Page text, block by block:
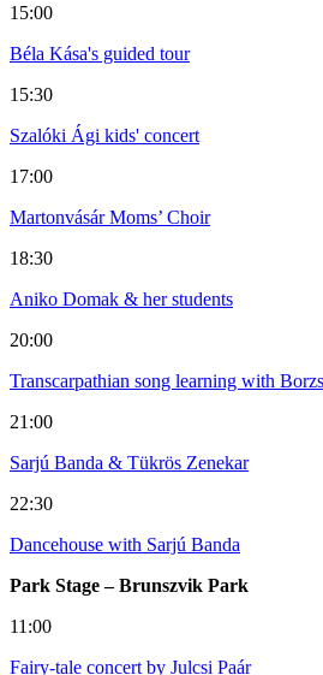
15:00
Béla Kása's guided tour
15:30
Szalóki Ági kids' concert
17:00
Martonvásár Moms’ Choir
18:30
Aniko Domak & her students
20:00
Transcarpathian song learning with
21:00
Sarjú Banda & Tükrös Zenekar
22:30
Dancehouse with Sarjú Banda
Park Stage – Brunszvik Park
11:00
Fairy-tale concert by Julcsi Paár